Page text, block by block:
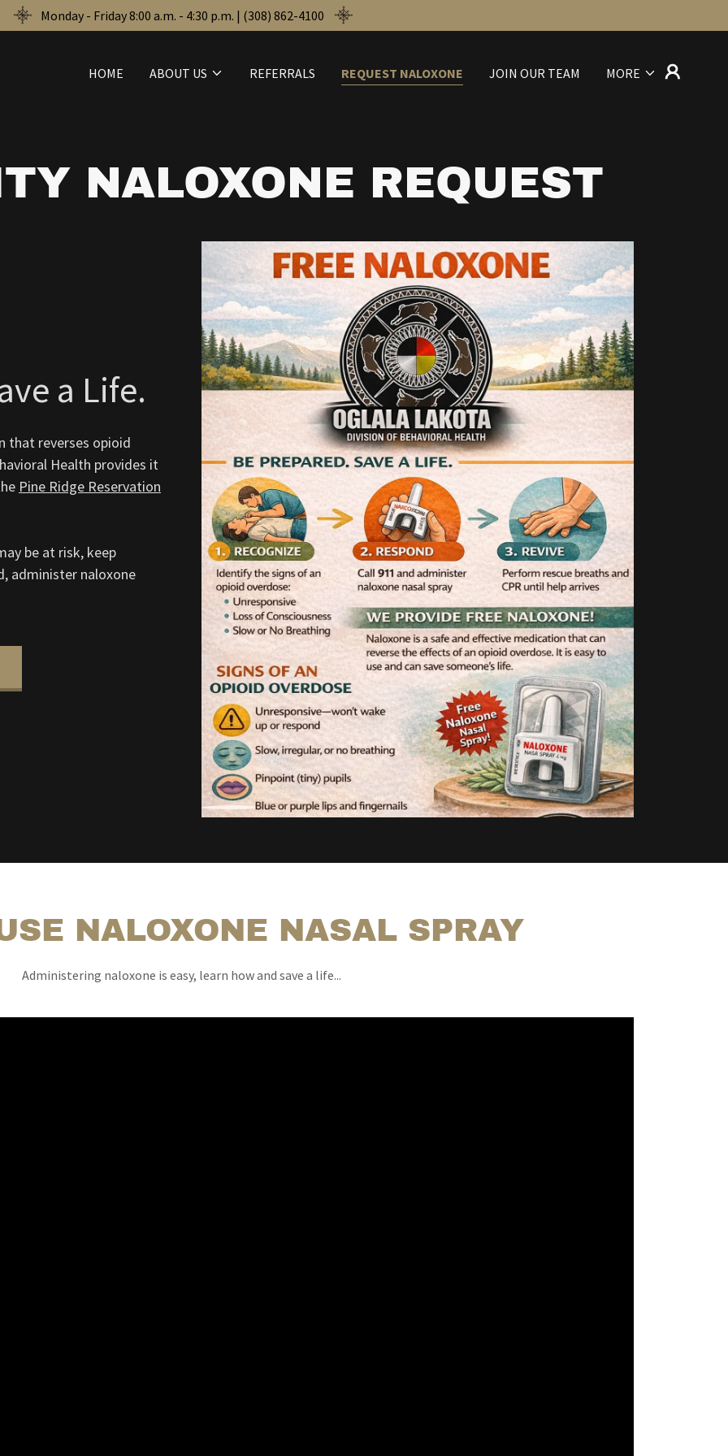
Monday - Friday 8:00 a.m. - 4:30 p.m. | (308) 862-4100
HOME ABOUT US REFERRALS REQUEST NALOXONE JOIN OUR TEAM MORE
NALOXONE REQUEST
a Life.
that reverses opioid
Health provides it
Pine Ridge Reservation
be at risk, keep
administer naloxone
NALOXONE NASAL SPRAY
Administering naloxone is easy, learn how and save a life...